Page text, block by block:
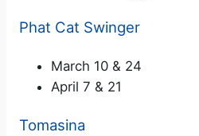
Phat Cat Swinger
March 10 & 24
April 7 & 21
Tomasina